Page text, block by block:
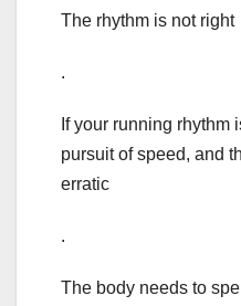
The rhythm is not right
.
If your running rhythm
pursuit of speed, and
erratic
.
The body needs to